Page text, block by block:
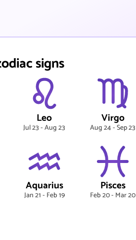
signs
Leo
Jul 23 - Aug 23
Virgo
Aug 24 - Sep 23
Aquarius
Jan 21 - Feb 19
Pisces
Feb 20 - Mar 20